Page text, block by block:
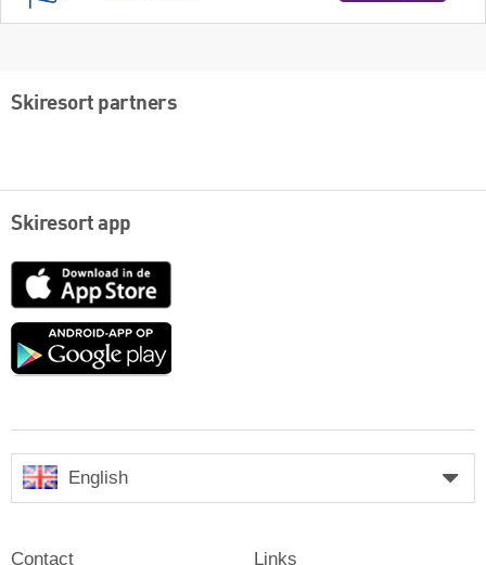
Skiresort partners
Skiresort app
App
Google
English
Contact Links